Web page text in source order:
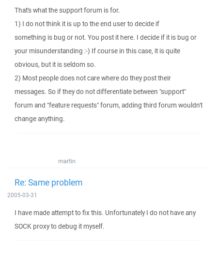
That's what the support forum is for.
1) I do not think it is up to the end user to decide if
something is bug or not. You post it here. I decide if it is bug or
your misunderstanding :-) If course in this case, it is quite
obvious, but it is seldom so.
2) Most people does not care where do they post their
messages. So if they do not differentiate between "support"
forum and "feature requests" forum, adding third forum wouldn't
change anything.
martin
Re: Same problem
2005-03-31
I have made attempt to fix this. Unfortunately I do not have any
SOCK proxy to debug it myself.